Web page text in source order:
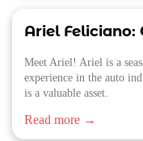
Ariel Feliciano:
Meet Ariel! Ariel is a
experience in the auto
is a valuable asset.
Read more →